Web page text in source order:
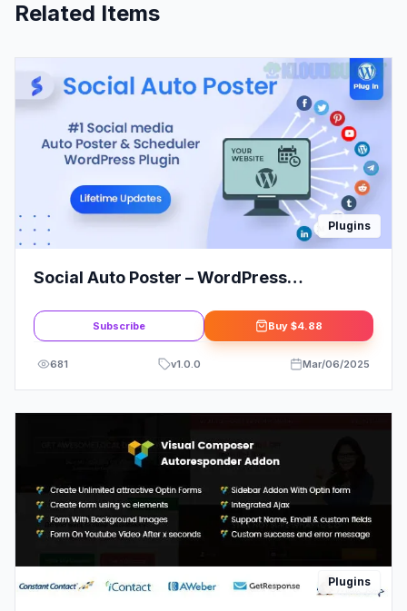
Related Items
Plugins
Social Auto Poster – WordPress
Subscribe Buy $4.88
681 v1.0.0 Mar/06/2025
Plugins